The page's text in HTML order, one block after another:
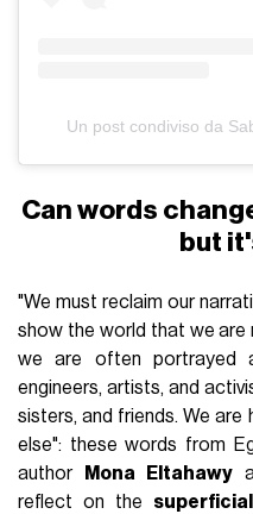
Un post condiviso da
Can words
but
"We must reclaim our
show the world that we are
we are often portrayed
engineers, artists, and
sisters, and friends. We are
else": these words from
author
Mona Eltahawy
reflect on the